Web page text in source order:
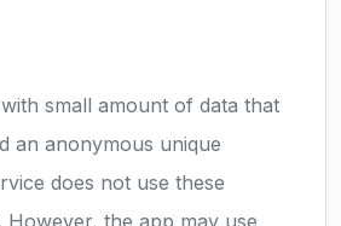
small amount of data that
an anonymous unique
does not use these
However, the app may use